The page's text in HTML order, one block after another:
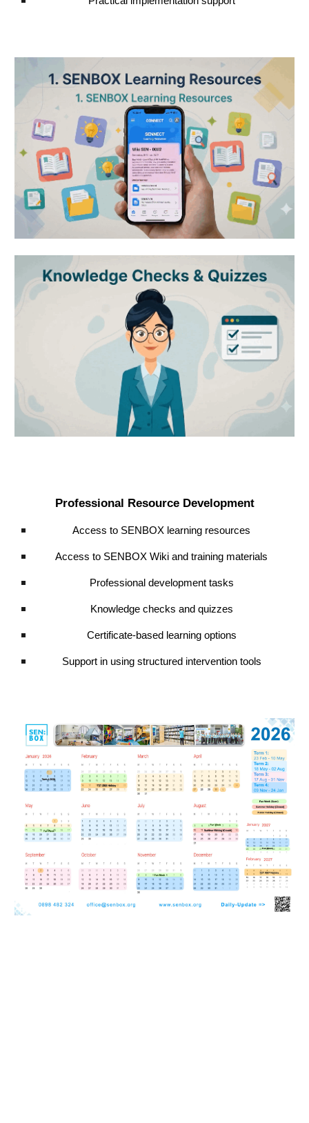
Professional Resource Development
Access to SENBOX learning resources
Access to SENBOX Wiki and training materials
Professional development tasks
Knowledge checks and quizzes
Certificate-based learning options
Support in using structured intervention tools